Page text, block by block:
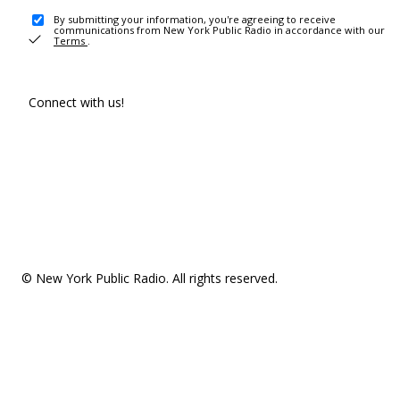
By submitting your information, you're agreeing to receive
communications from New York Public Radio in accordance with our
Terms .
Connect with us!
© New York Public Radio. All rights reserved.